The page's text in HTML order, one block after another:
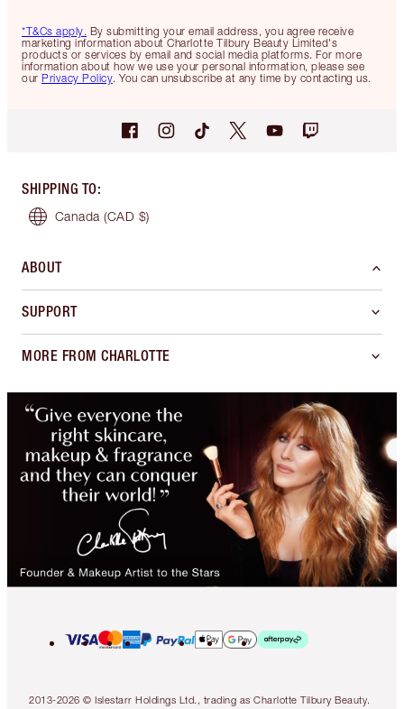
*T&Cs apply. By submitting your email address, you agree receive
marketing information about Charlotte Tilbury Beauty Limited's
products or services by email and social media platforms. For more
information about how we use your personal information, please see
our Privacy Policy. You can unsubscribe at any time by contacting us.
SHIPPING TO:
Canada (CAD $)
ABOUT
SUPPORT
MORE FROM CHARLOTTE
2013-2026 © Islestarr Holdings Ltd., trading as Charlotte Tilbury Beauty.